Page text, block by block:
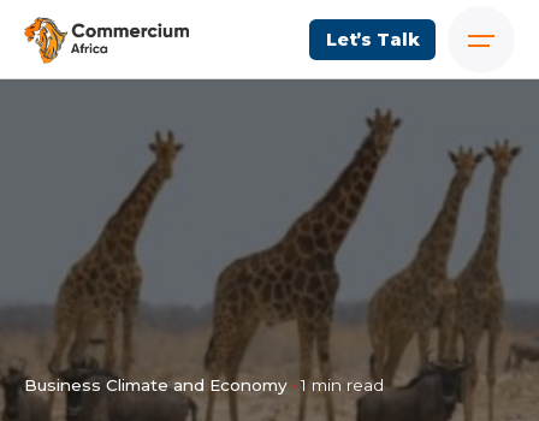
Let’s Talk
Business Climate and Economy 1 min read